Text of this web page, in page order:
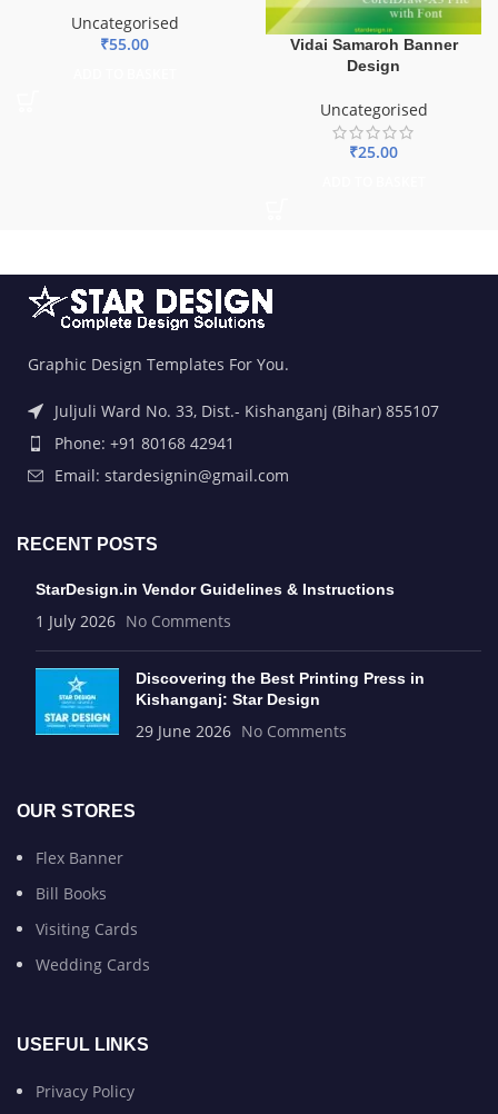
Uncategorised
₹55.00
Vidai Samaroh Banner
Design
Uncategorised
₹25.00
Graphic Design Templates For You.
Juljuli Ward No. 33, Dist.- Kishanganj (Bihar) 855107
Phone: +91 80168 42941
Email: stardesignin@gmail.com
RECENT POSTS
StarDesign.in Vendor Guidelines & Instructions
1 July 2026 No Comments
Discovering the Best Printing Press in
Kishanganj: Star Design
29 June 2026 No Comments
OUR STORES
Flex Banner
Bill Books
Visiting Cards
Wedding Cards
USEFUL LINKS
Privacy Policy